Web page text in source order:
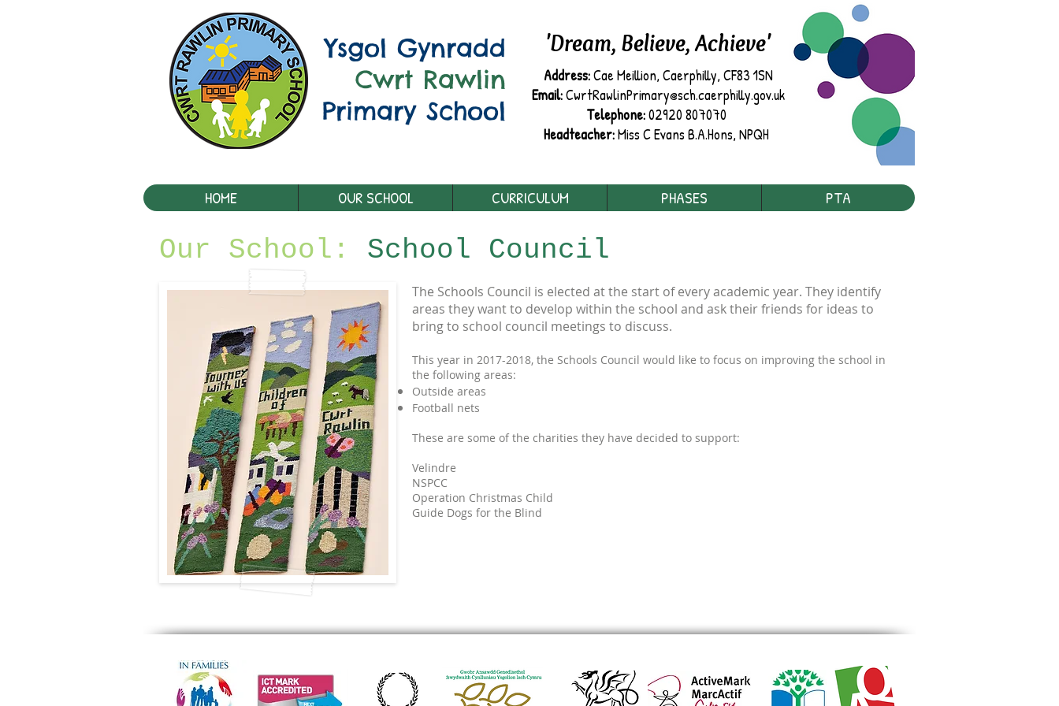
Ysgol Gynradd
Cwrt Rawlin
Primary School
'Dream, Believe, Achieve'
Address:Cae Meillion, Caerphilly, CF83 1SN
Email:CwrtRawlinPrimary@sch.caerphilly.gov.uk
Telephone:02920 807070
Headteacher:Miss C Evans B.A.Hons, NPQH
HOME OUR SCHOOL CURRICULUM PHASES PTA
Our School: School Council
The Schools Council is elected at the start of every academic year. They identify
areas they want to develop within the school and ask their friends for ideas to
bring to school council meetings to discuss.
This year in 2017-2018, the Schools Council would like to focus on improving the school in
the following areas:
Outside areas
Football nets
These are some of the charities they have decided to support:
Velindre
NSPCC
Operation Christmas Child
Guide Dogs for the Blind